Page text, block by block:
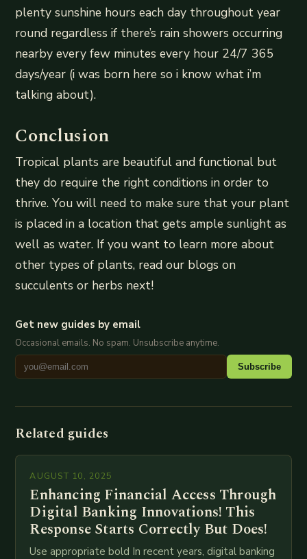
plenty sunshine hours each day throughout year
round regardless if there’s rain showers occurring
nearby every few minutes every hour 24/7 365
days/year (i was born here so i know what i’m
talking about).
Conclusion
Tropical plants are beautiful and functional but
they do require the right conditions in order to
thrive. You will need to make sure that your plant
is placed in a location that gets ample sunlight as
well as water. If you want to learn more about
other types of plants, read our blogs on
succulents or herbs next!
Get new guides by email
Occasional emails. No spam. Unsubscribe anytime.
Subscribe
Related guides
AUGUST 10, 2025
Enhancing Financial Access Through
Digital Banking Innovations! This
Response Starts Correctly But Does!
Use appropriate bold In recent years, digital banking